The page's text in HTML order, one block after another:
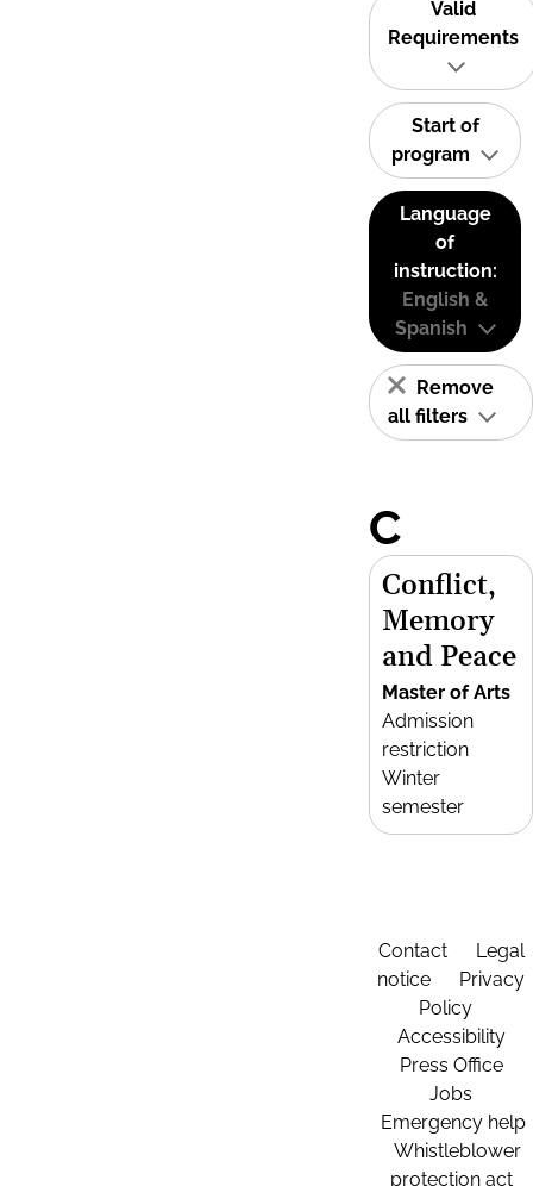
Valid
Requirements
Start of
program
Language
of
instruction:
English &
Spanish
Remove
all filters
C
Conflict,
Memory
and Peace
Master of Arts
Admission
restriction
Winter
semester
Contact
Legal
notice
Privacy
Policy
Accessibility
Press Office
Jobs
Emergency help
Whistleblower
protection act